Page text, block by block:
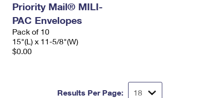
Priority Mail® MILI-
PAC Envelopes
Pack of 10
15"(L) x 11-5/8"(W)
$0.00
Results Per Page: